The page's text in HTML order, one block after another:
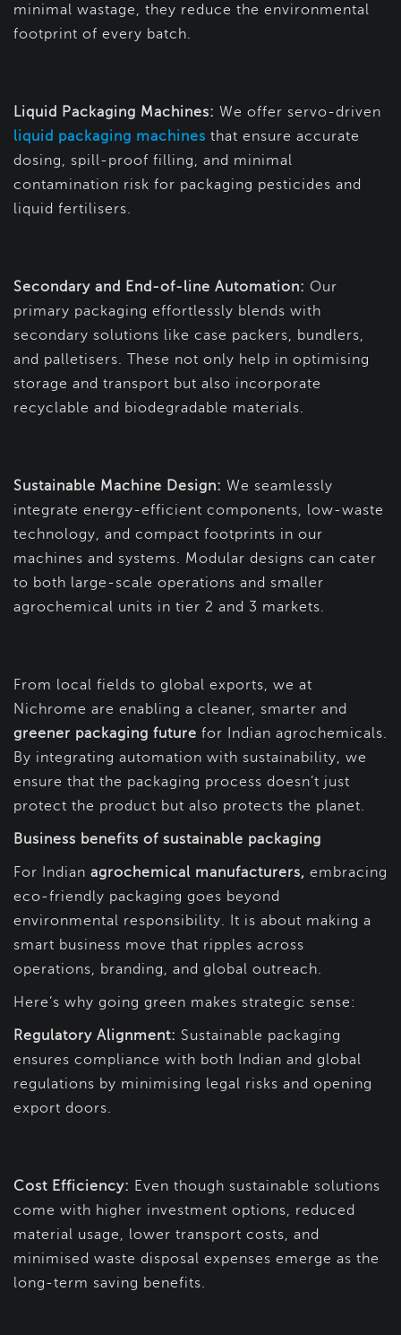
minimal wastage, they reduce the environmental
footprint of every batch.
Liquid Packaging Machines: We offer servo-driven
liquid packaging machines that ensure accurate
dosing, spill-proof filling, and minimal
contamination risk for packaging pesticides and
liquid fertilisers.
Secondary and End-of-line Automation: Our
primary packaging effortlessly blends with
secondary solutions like case packers, bundlers,
and palletisers. These not only help in optimising
storage and transport but also incorporate
recyclable and biodegradable materials.
Sustainable Machine Design: We seamlessly
integrate energy-efficient components, low-waste
technology, and compact footprints in our
machines and systems. Modular designs can cater
to both large-scale operations and smaller
agrochemical units in tier 2 and 3 markets.
From local fields to global exports, we at
Nichrome are enabling a cleaner, smarter and
greener packaging future for Indian agrochemicals.
By integrating automation with sustainability, we
ensure that the packaging process doesn’t just
protect the product but also protects the planet.
Business benefits of sustainable packaging
For Indian agrochemical manufacturers, embracing
eco-friendly packaging goes beyond
environmental responsibility. It is about making a
smart business move that ripples across
operations, branding, and global outreach.
Here’s why going green makes strategic sense:
Regulatory Alignment: Sustainable packaging
ensures compliance with both Indian and global
regulations by minimising legal risks and opening
export doors.
Cost Efficiency: Even though sustainable solutions
come with higher investment options, reduced
material usage, lower transport costs, and
minimised waste disposal expenses emerge as the
long-term saving benefits.